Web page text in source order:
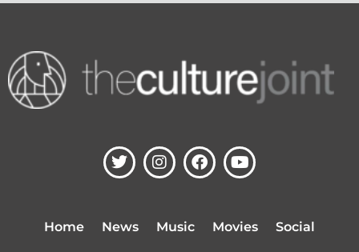
T
w
e
I
n
a
g
F
a
Y
o
u
b
Home News Music Movies Social